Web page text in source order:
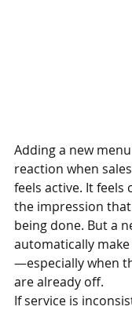
Adding a new
reaction when
feels active. It feels
the impression
being done. But a
automatically
—especially when
are already off.
If service is